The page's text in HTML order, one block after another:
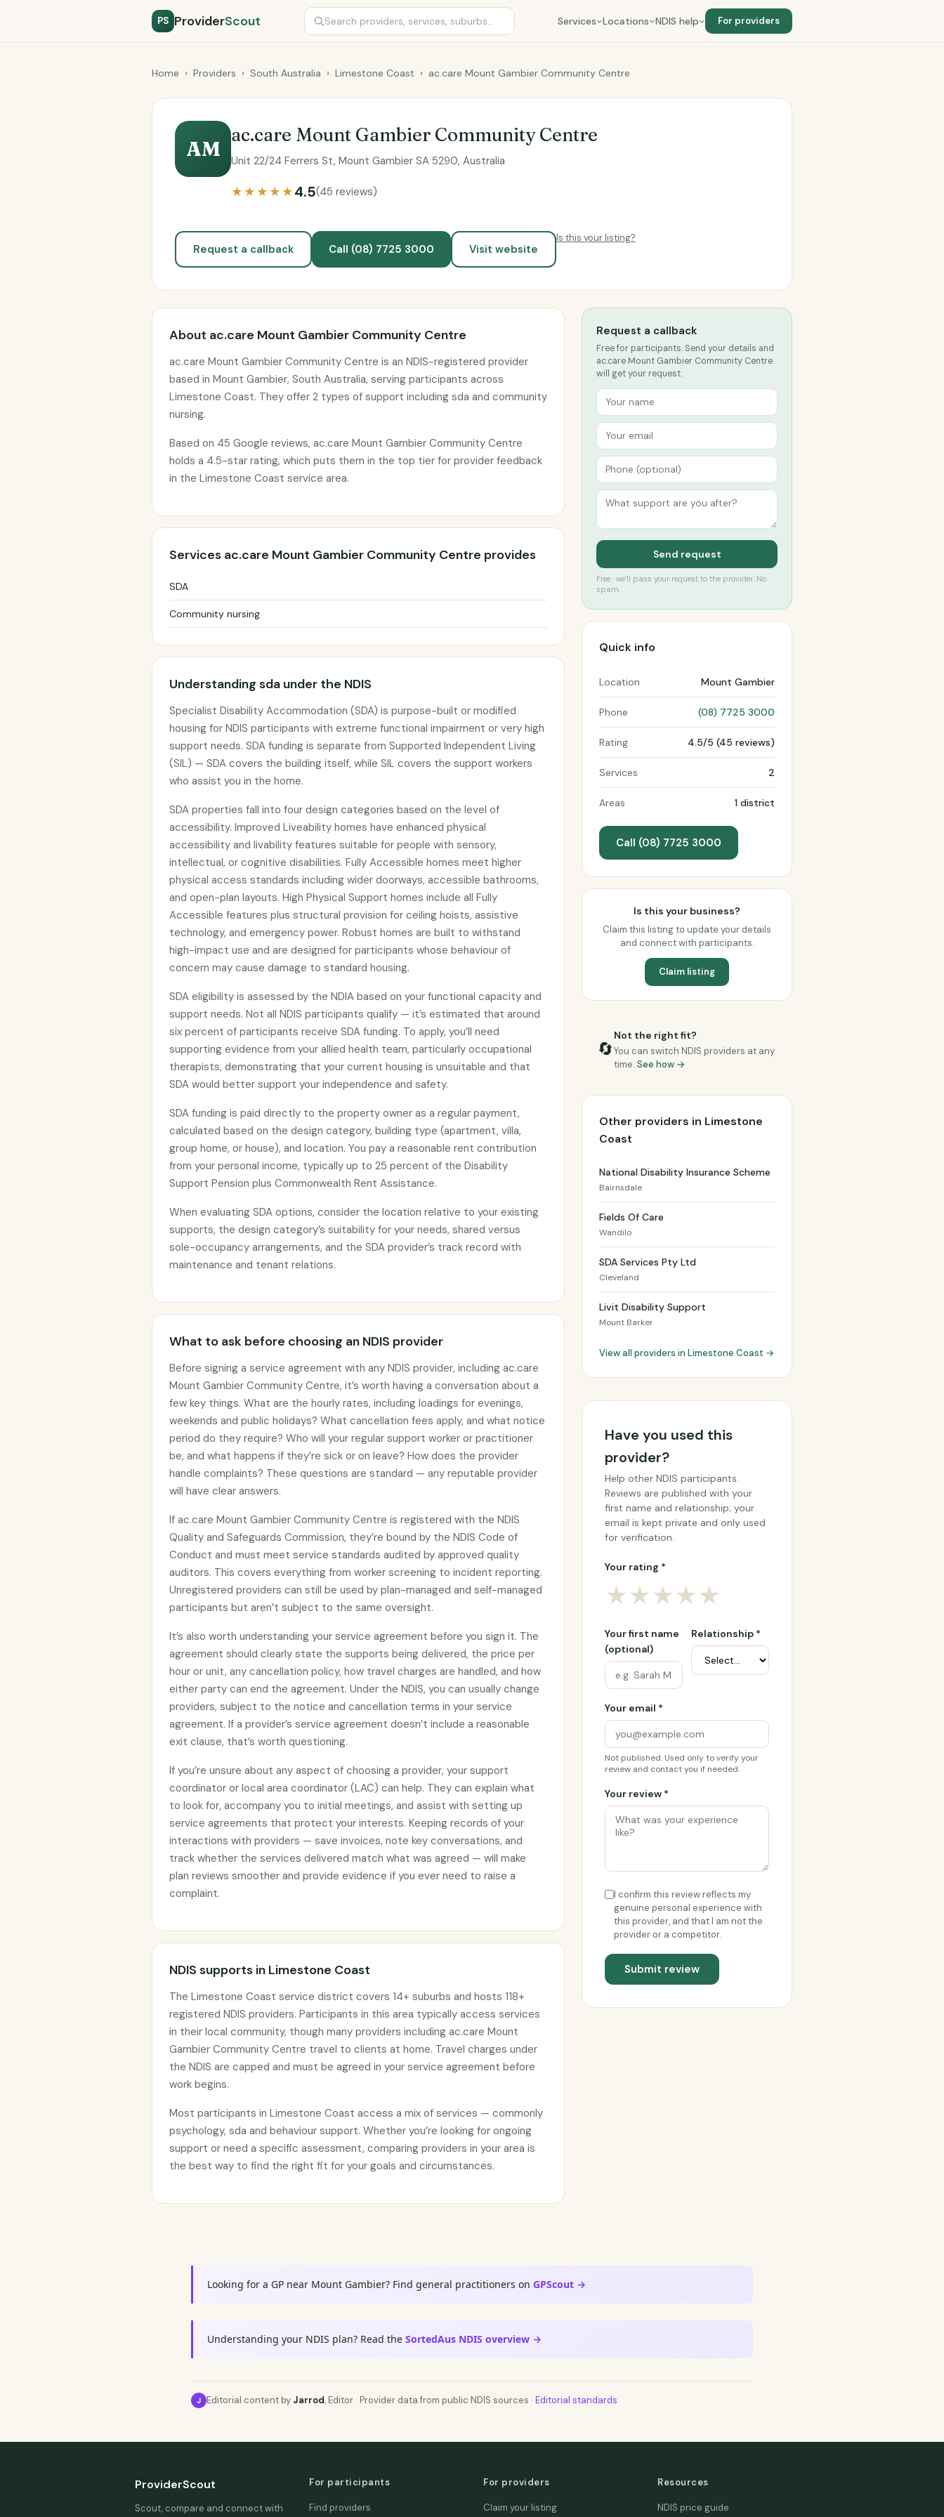
PS ProviderScout Services Locations NDIS help For providers
Home › Providers › South Australia › Limestone Coast › ac.care Mount Gambier Community Centre
AM
ac.care Mount Gambier Community Centre
Unit 22/24 Ferrers St, Mount Gambier SA 5290, Australia
★★★★★4.5(45 reviews)
Request a callback Call (08) 7725 3000 Visit website
Is this your listing?
About ac.care Mount Gambier Community Centre
ac.care Mount Gambier Community Centre is an NDIS-registered provider
based in Mount Gambier, South Australia, serving participants across
Limestone Coast. They offer 2 types of support including sda and community
nursing.
Based on 45 Google reviews, ac.care Mount Gambier Community Centre
holds a 4.5-star rating, which puts them in the top tier for provider feedback
in the Limestone Coast service area.
Services ac.care Mount Gambier Community Centre provides
SDA
Community nursing
Understanding sda under the NDIS
Specialist Disability Accommodation (SDA) is purpose-built or modified
housing for NDIS participants with extreme functional impairment or very high
support needs. SDA funding is separate from Supported Independent Living
(SIL) — SDA covers the building itself, while SIL covers the support workers
who assist you in the home.
SDA properties fall into four design categories based on the level of
accessibility. Improved Liveability homes have enhanced physical
accessibility and livability features suitable for people with sensory,
intellectual, or cognitive disabilities. Fully Accessible homes meet higher
physical access standards including wider doorways, accessible bathrooms,
and open-plan layouts. High Physical Support homes include all Fully
Accessible features plus structural provision for ceiling hoists, assistive
technology, and emergency power. Robust homes are built to withstand
high-impact use and are designed for participants whose behaviour of
concern may cause damage to standard housing.
SDA eligibility is assessed by the NDIA based on your functional capacity and
support needs. Not all NDIS participants qualify — it’s estimated that around
six percent of participants receive SDA funding. To apply, you’ll need
supporting evidence from your allied health team, particularly occupational
therapists, demonstrating that your current housing is unsuitable and that
SDA would better support your independence and safety.
SDA funding is paid directly to the property owner as a regular payment,
calculated based on the design category, building type (apartment, villa,
group home, or house), and location. You pay a reasonable rent contribution
from your personal income, typically up to 25 percent of the Disability
Support Pension plus Commonwealth Rent Assistance.
When evaluating SDA options, consider the location relative to your existing
supports, the design category’s suitability for your needs, shared versus
sole-occupancy arrangements, and the SDA provider’s track record with
maintenance and tenant relations.
What to ask before choosing an NDIS provider
Before signing a service agreement with any NDIS provider, including ac.care
Mount Gambier Community Centre, it’s worth having a conversation about a
few key things. What are the hourly rates, including loadings for evenings,
weekends and public holidays? What cancellation fees apply, and what notice
period do they require? Who will your regular support worker or practitioner
be, and what happens if they’re sick or on leave? How does the provider
handle complaints? These questions are standard — any reputable provider
will have clear answers.
If ac.care Mount Gambier Community Centre is registered with the NDIS
Quality and Safeguards Commission, they’re bound by the NDIS Code of
Conduct and must meet service standards audited by approved quality
auditors. This covers everything from worker screening to incident reporting.
Unregistered providers can still be used by plan-managed and self-managed
participants but aren’t subject to the same oversight.
It’s also worth understanding your service agreement before you sign it. The
agreement should clearly state the supports being delivered, the price per
hour or unit, any cancellation policy, how travel charges are handled, and how
either party can end the agreement. Under the NDIS, you can usually change
providers, subject to the notice and cancellation terms in your service
agreement. If a provider’s service agreement doesn’t include a reasonable
exit clause, that’s worth questioning.
If you’re unsure about any aspect of choosing a provider, your support
coordinator or local area coordinator (LAC) can help. They can explain what
to look for, accompany you to initial meetings, and assist with setting up
service agreements that protect your interests. Keeping records of your
interactions with providers — save invoices, note key conversations, and
track whether the services delivered match what was agreed — will make
plan reviews smoother and provide evidence if you ever need to raise a
complaint.
NDIS supports in Limestone Coast
The Limestone Coast service district covers 14+ suburbs and hosts 118+
registered NDIS providers. Participants in this area typically access services
in their local community, though many providers including ac.care Mount
Gambier Community Centre travel to clients at home. Travel charges under
the NDIS are capped and must be agreed in your service agreement before
work begins.
Most participants in Limestone Coast access a mix of services — commonly
psychology, sda and behaviour support. Whether you’re looking for ongoing
support or need a specific assessment, comparing providers in your area is
the best way to find the right fit for your goals and circumstances.
Request a callback
Free for participants. Send your details and
ac.care Mount Gambier Community Centre
will get your request.
Send request
Free · we’ll pass your request to the provider. No
spam.
Quick info
Location Mount Gambier
Phone (08) 7725 3000
Rating 4.5/5 (45 reviews)
Services 2
Areas 1 district
Call (08) 7725 3000
Is this your business?
Claim this listing to update your details
and connect with participants.
Claim listing
🔄
Not the right fit?
You can switch NDIS providers at any
time. See how →
Other providers in Limestone
Coast
National Disability Insurance Scheme
Bairnsdale
Fields Of Care
Wandilo
SDA Services Pty Ltd
Cleveland
Livit Disability Support
Mount Barker
View all providers in Limestone Coast →
Have you used this
provider?
Help other NDIS participants.
Reviews are published with your
first name and relationship; your
email is kept private and only used
for verification.
Your rating *
★★★★★
Your first name
(optional)
Relationship *
Your email *
Not published. Used only to verify your
review and contact you if needed.
Your review *
I confirm this review reflects my
genuine personal experience with
this provider, and that I am not the
provider or a competitor.
Submit review
Looking for a GP near Mount Gambier? Find general practitioners on GPScout →
Understanding your NDIS plan? Read the SortedAus NDIS overview →
J Editorial content by Jarrod, Editor · Provider data from public NDIS sources · Editorial standards
ProviderScout
Scout, compare and connect with
For participants
Find providers
For providers
Claim your listing
Resources
NDIS price guide